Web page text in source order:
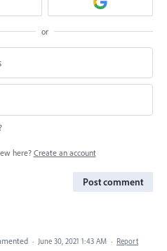
or
here? Create an account
Post comment
· June 30, 2021 1:43 AM · Report